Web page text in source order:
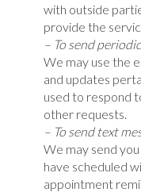
with outside
provide the
– To send
We may use the
and updates
used to respond
other requests.
– To send text
We may send
have scheduled
appointment